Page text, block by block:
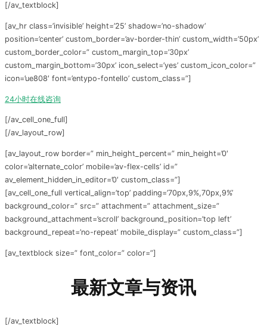
[/av_textblock]
[av_hr class=’invisible’ height=’25’ shadow=’no-shadow’
position=’center’ custom_border=’av-border-thin’ custom_width=’50px’
custom_border_color=” custom_margin_top=’30px’
custom_margin_bottom=’30px’ icon_select=’yes’ custom_icon_color=”
icon=’ue808′ font=’entypo-fontello’ custom_class=”]
24小时在线咨询
[/av_cell_one_full]
[/av_layout_row]
[av_layout_row border=” min_height_percent=” min_height=’0′
color=’alternate_color’ mobile=’av-flex-cells’ id=”
av_element_hidden_in_editor=’0′ custom_class=”]
[av_cell_one_full vertical_align=’top’ padding=’70px,9%,70px,9%’
background_color=” src=” attachment=” attachment_size=”
background_attachment=’scroll’ background_position=’top left’
background_repeat=’no-repeat’ mobile_display=” custom_class=”]
[av_textblock size=” font_color=” color=”]
最新文章与资讯
[/av_textblock]